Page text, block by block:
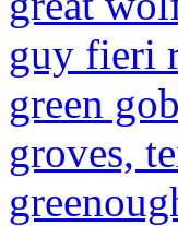
guy fieri
green
groves,